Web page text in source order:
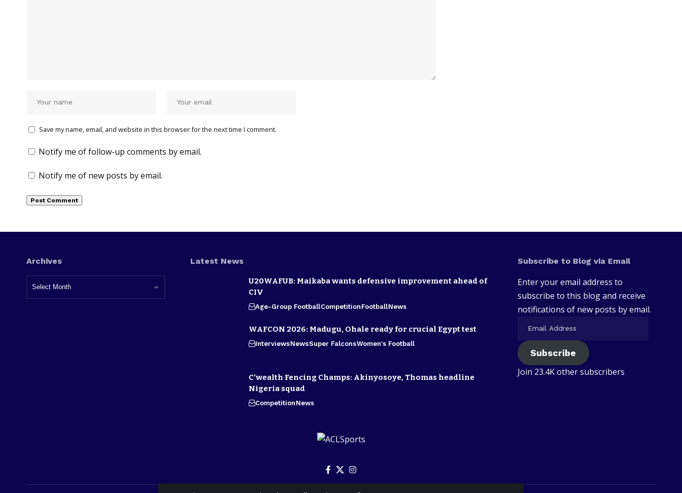
Save my name, email, and website in this browser for the next time I comment.
Notify me of follow-up comments by email.
Notify me of new posts by email.
Archives Latest News
U20WAFUB: Maikaba wants defensive improvement ahead of
CIV
Age-Group FootballCompetitionFootballNews
WAFCON 2026: Madugu, Ohale ready for crucial Egypt test
InterviewsNewsSuper FalconsWomen's Football
C’wealth Fencing Champs: Akinyosoye, Thomas headline
Nigeria squad
CompetitionNews
Subscribe to Blog via Email
Enter your email address to
subscribe to this blog and receive
notifications of new posts by email.
Subscribe
Join 23.4K other subscribers